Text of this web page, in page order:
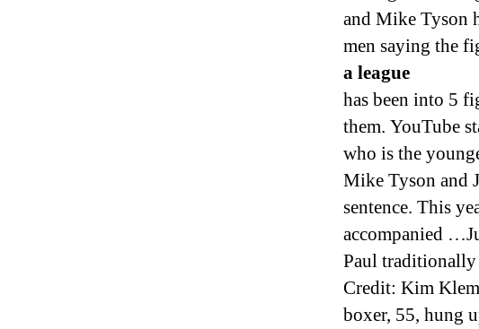
and Mike Tyson
men saying the
a league
has been into 5
them. YouTube
who is the
Mike Tyson and
sentence. This
accompanied
Paul traditionally
Credit: Kim
boxer, 55, hung